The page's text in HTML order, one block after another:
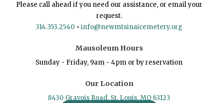
Please call ahead if you need our assistance, or email your
request.
314.353.2540 • info@newmtsinaicemetery.org
Mausoleum Hours
Sunday - Friday, 9am - 4pm or by reservation
Our Location
8430 Gravois Road, St. Louis, MO 63123